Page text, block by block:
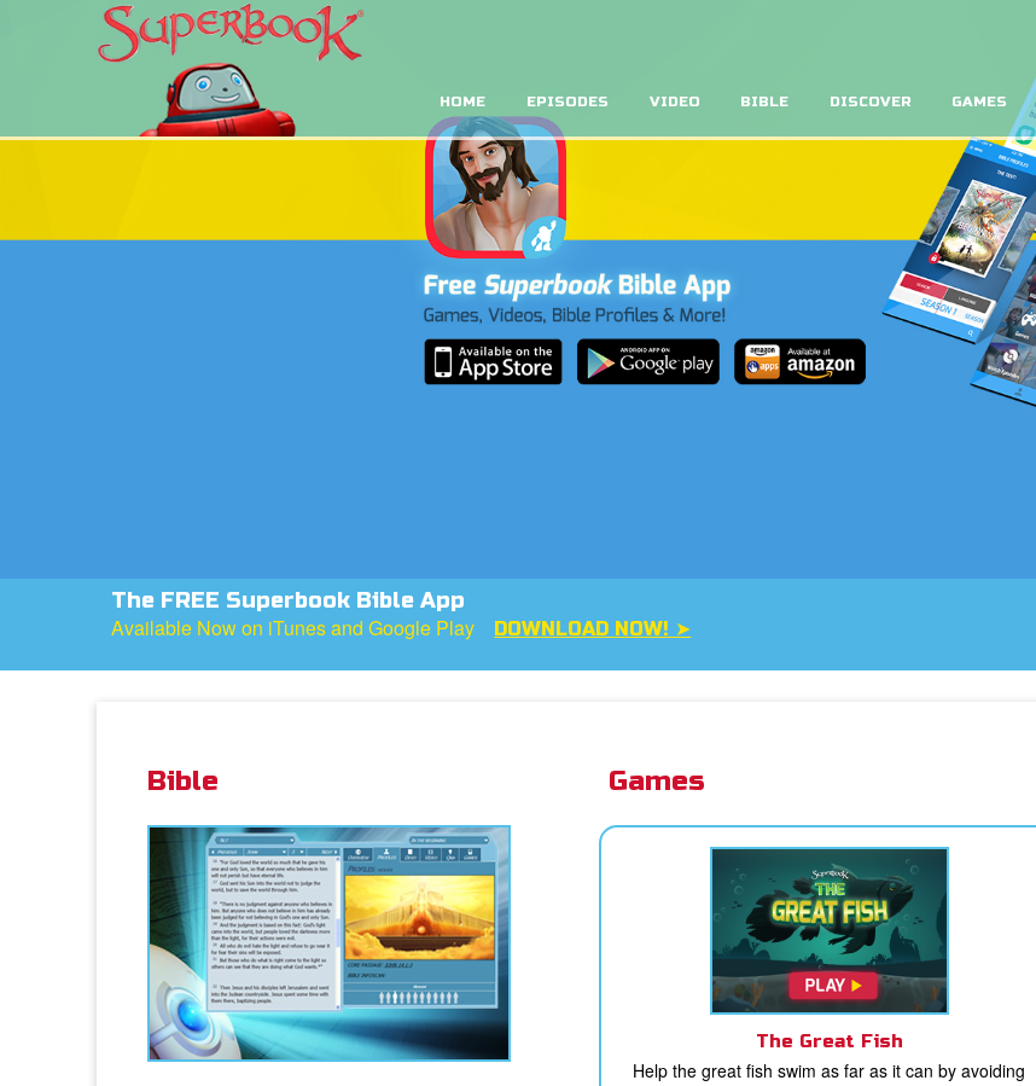
HOME EPISODES VIDEO BIBLE DISCOVER GAMES
The FREE Superbook Bible App
Available Now on iTunes and Google Play DOWNLOAD NOW! ➤
Bible Games
The Great Fish
Help the great fish swim as far as it can by avoiding